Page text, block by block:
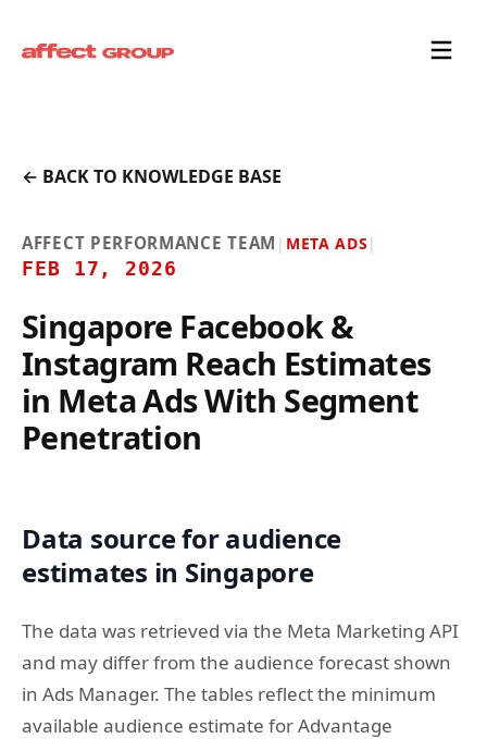
← BACK TO KNOWLEDGE BASE
AFFECT PERFORMANCE TEAM | META ADS |
FEB 17, 2026
Singapore Facebook &
Instagram Reach Estimates
in Meta Ads With Segment
Penetration
Data source for audience
estimates in Singapore
The data was retrieved via the Meta Marketing API
and may differ from the audience forecast shown
in Ads Manager. The tables reflect the minimum
available audience estimate for Advantage